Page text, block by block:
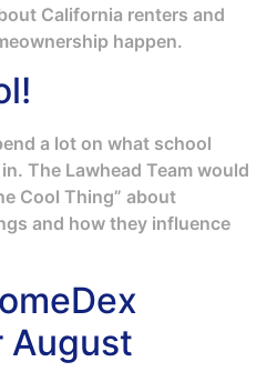
California renters and
happen.
a lot on what school
The Lawhead Team would
Cool Thing” about
and how they influence
August